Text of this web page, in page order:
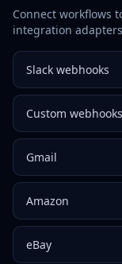
Connect workflows
integration
Slack webhooks
Custom webhooks
Gmail
Amazon
eBay